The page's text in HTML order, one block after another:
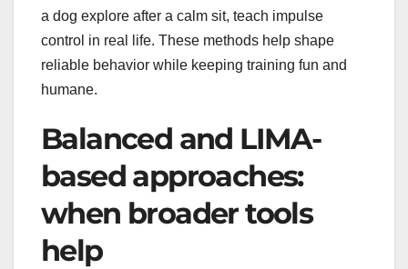
a dog explore after a calm sit, teach impulse
control in real life. These methods help shape
reliable behavior while keeping training fun and
humane.
Balanced and LIMA-
based approaches:
when broader tools
help